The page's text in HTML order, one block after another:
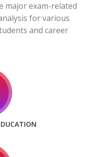
major exam-related
for various
and career